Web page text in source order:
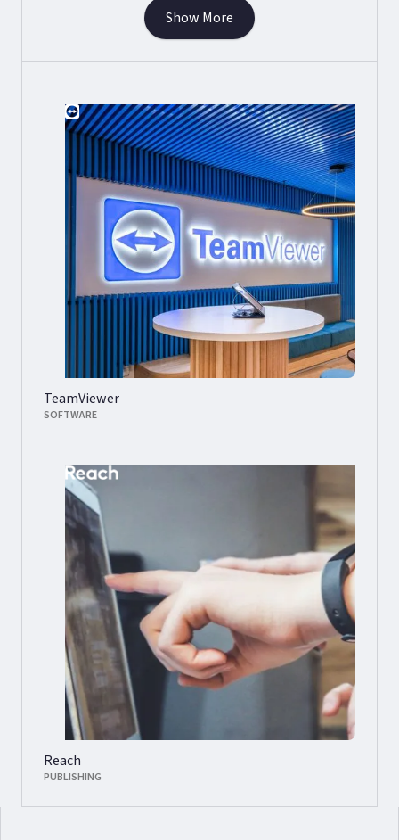
Show More
TeamViewer
SOFTWARE
Reach
PUBLISHING